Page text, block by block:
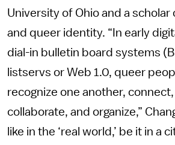
University of Ohio and a scholar
and queer identity. “In early
dial-in bulletin board systems
listservs or Web 1.0, queer
recognize one another, connect,
collaborate, and organize,”
like in the ‘real world,’ be it in a